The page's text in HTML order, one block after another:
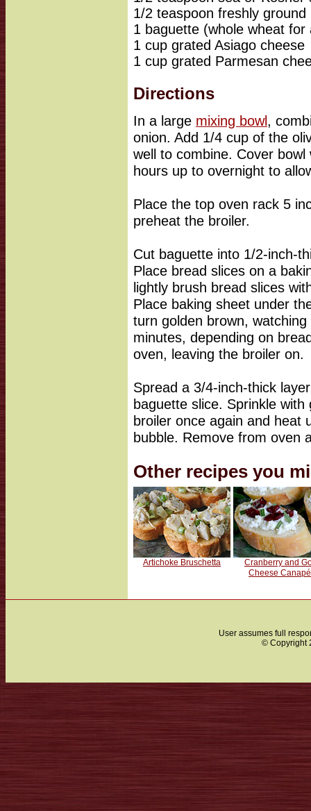
1/2 teaspoon freshly ground
1 baguette (whole wheat for
1 cup grated Asiago cheese
1 cup grated Parmesan
Directions
In a large mixing bowl,
onion. Add 1/4 cup of the
well to combine. Cover
hours up to overnight to
Place the top oven rack 5
preheat the broiler.
Cut baguette into 1/2-inch-
Place bread slices on a
lightly brush bread slices
Place baking sheet under
turn golden brown,
minutes, depending on
oven, leaving the broiler on.
Spread a 3/4-inch-thick
baguette slice. Sprinkle
broiler once again and heat
bubble. Remove from oven
Other recipes you
Artichoke Bruschetta
Cranberry and
Cheese
User assumes full
© Copyright